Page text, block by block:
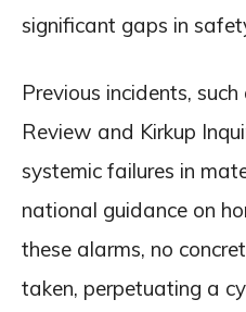
significant gaps in
Previous incidents,
Review and Kirkup
systemic failures in
national guidance on
these alarms, no
taken, perpetuating a